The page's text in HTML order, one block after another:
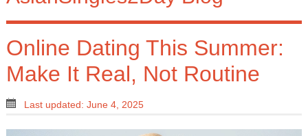
Online Dating This Summer:
Make It Real, Not Routine
Last updated: June 4, 2025